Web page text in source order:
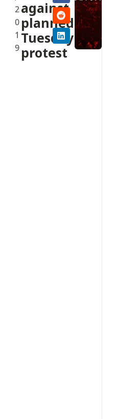
2
0
1
9
against
planned
Tuesday
protest